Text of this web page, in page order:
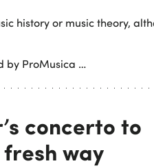
history or music theory,
by ProMusica …
concerto to
way